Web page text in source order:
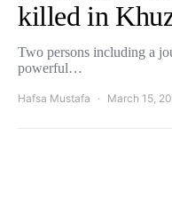
killed in
Two persons including a
powerful…
Hafsa Mustafa March 15,